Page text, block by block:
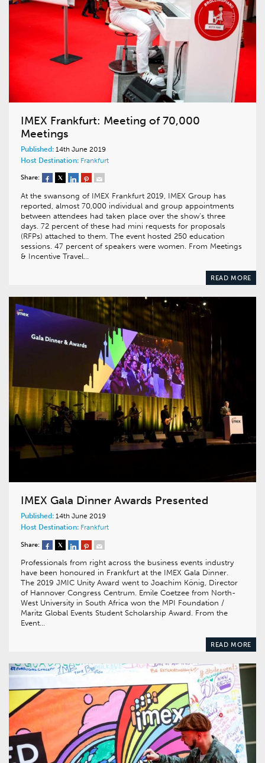
IMEX Frankfurt: Meeting of 70,000
Meetings
Published: 14th June 2019
Host Destination: Frankfurt
Share:
At the swansong of IMEX Frankfurt 2019, IMEX Group has
reported, almost 70,000 individual and group appointments
between attendees had taken place over the show’s three
days. 72 percent of these had mini requests for proposals
(RFPs) attached to them. The event hosted 250 education
sessions. 47 percent of speakers were women. From Meetings
& Incentive Travel…
READ MORE
IMEX Gala Dinner Awards Presented
Published: 14th June 2019
Host Destination: Frankfurt
Share:
Professionals from right across the business events industry
have been honoured in Frankfurt at the IMEX Gala Dinner.
The 2019 JMIC Unity Award went to Joachim König, Director
of Hannover Congress Centrum. Emile Coetzee from North-
West University in South Africa won the MPI Foundation /
Maritz Global Events Student Scholarship Award. From the
Event…
READ MORE